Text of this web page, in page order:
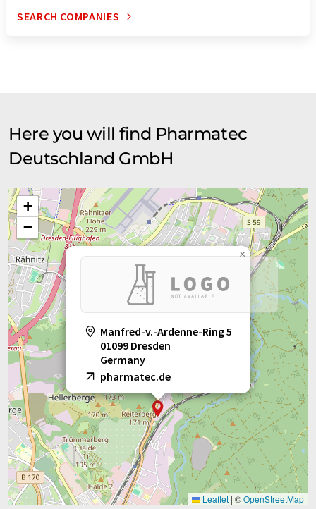
SEARCH COMPANIES
Here you will find Pharmatec
Deutschland GmbH
Manfred-v.-Ardenne-Ring 5
01099 Dresden
Germany
pharmatec.de
×
+
−
Leaflet | ©OpenStreetMap